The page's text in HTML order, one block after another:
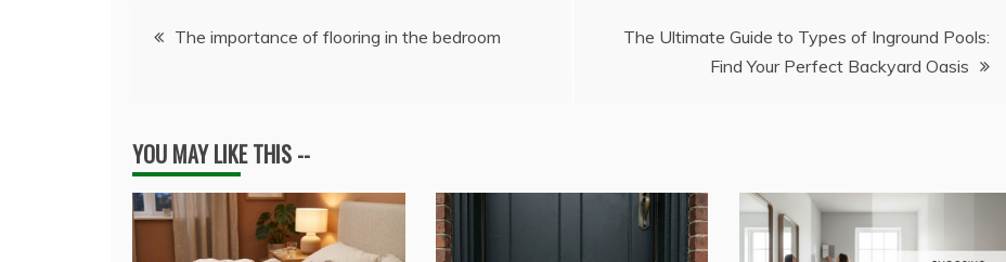
PostThe importance of flooring in the bedroom
The Ultimate Guide to Types of Inground Pools:
Find Your Perfect Backyard Oasis
YOU MAY LIKE THIS --